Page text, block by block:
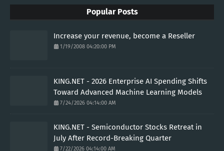
Popular Posts
Increase your revenue, become a Reseller
1/19/2008 04:20:00 PM
KING.NET - 2026 Enterprise AI Spending Shifts
Toward Advanced Machine Learning Models
7/24/2026 04:14:00 AM
KING.NET - Semiconductor Stocks Retreat in
July After Record-Breaking Quarter
7/22/2026 04:14:00 AM